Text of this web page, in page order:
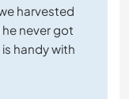
harvested
never got
handy with